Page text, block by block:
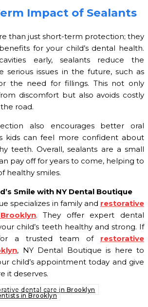
Impact of Sealants
than just short-term protection; they
for your child’s dental health.
early, sealants reduce the
serious issues in the future, such as
the need for fillings. This not only
discomfort but also avoids costly
road.
also encourages better oral
kids can feel more confident about
teeth. Overall, sealants are a small
pay off for years to come, helping to
healthy smiles.
Smile with NY Dental Boutique
specializes in family and restorative
. They offer expert dental
child’s teeth healthy and strong. If
for a trusted team of restorative
, NY Dental Boutique is here to
child’s appointment today and give
it deserves.
dental care in Brooklyn
in Brooklyn